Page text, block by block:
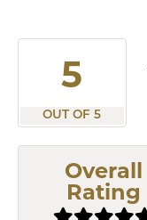
5
OUT OF 5
Overall
Rating